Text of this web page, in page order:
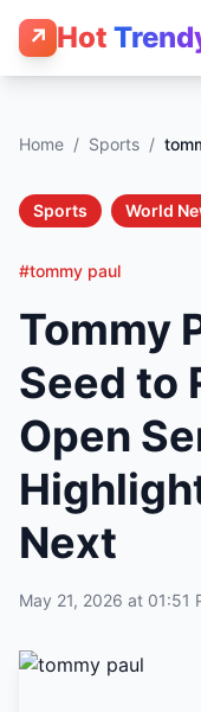
↗ Hot
Home / Sports /
Sports World
#tommy paul
Tommy
Seed to
Open
Next
May 21, 2026 at 01:51